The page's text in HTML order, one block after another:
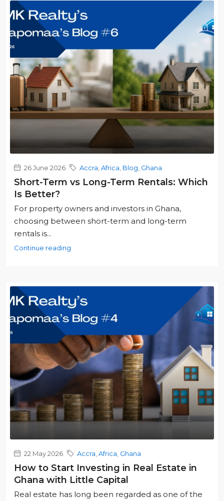
26 June 2026 Accra Africa Blog Ghana
Short-Term vs Long-Term Rentals: Which
Is Better?
For property owners and investors in Ghana,
choosing between short-term and long-term
rentals is...
Continue reading
22 May 2026 Accra Africa Ghana
How to Start Investing in Real Estate in
Ghana with Little Capital
Real estate has long been regarded as one of the